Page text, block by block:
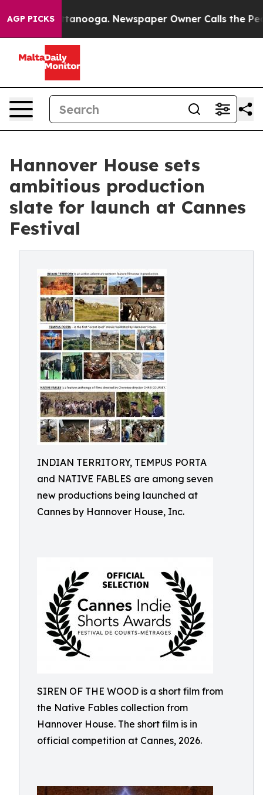
AGP PICKS
Chattanooga. Newspaper Owner Calls the People
Hannover House sets
ambitious production
slate for launch at Cannes
Festival
INDIAN TERRITORY, TEMPUS PORTA
and NATIVE FABLES are among seven
new productions being launched at
Cannes by Hannover House, Inc.
SIREN OF THE WOOD is a short film from
the Native Fables collection from
Hannover House. The short film is in
official competition at Cannes, 2026.